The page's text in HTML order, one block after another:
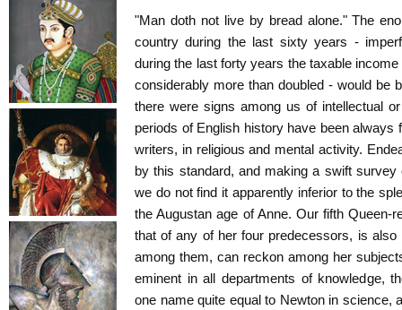
"Man doth not live by bread alone." The
country during the last sixty years -
during the last forty years the taxable
considerably more than doubled - would be
there were signs among us of intellectual
periods of English history have been always
writers, in religious and mental activity.
by this standard, and making a swift
we do not find it apparently inferior to the
the Augustan age of Anne. Our fifth Queen-
that of any of her four predecessors, is also
among them, can reckon among her
eminent in all departments of knowledge,
one name quite equal to Newton in science,